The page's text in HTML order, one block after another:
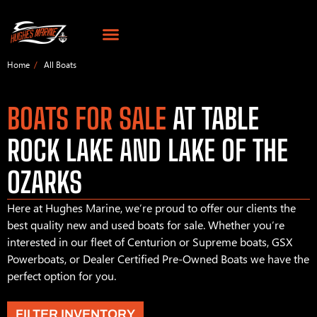
Home All Boats
BOATS FOR SALE AT TABLE
ROCK LAKE AND LAKE OF THE
OZARKS
Here at Hughes Marine, we’re proud to offer our clients the
best quality new and used boats for sale. Whether you’re
interested in our fleet of Centurion or Supreme boats, GSX
Powerboats, or Dealer Certified Pre-Owned Boats we have the
perfect option for you.
FILTER INVENTORY